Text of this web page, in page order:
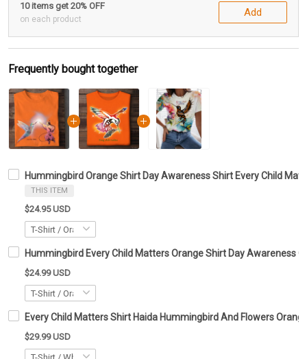
10 items get 20% OFF
on each product
Add
Frequently bought together
Hummingbird Orange Shirt Day Awareness Shirt Every Child
THIS ITEM
$24.95 USD
Hummingbird Every Child Matters Orange Shirt Day Awareness
$24.99 USD
Every Child Matters Shirt Haida Hummingbird And Flowers
$29.99 USD